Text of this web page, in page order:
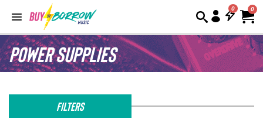
0
Power Supplies
Filters